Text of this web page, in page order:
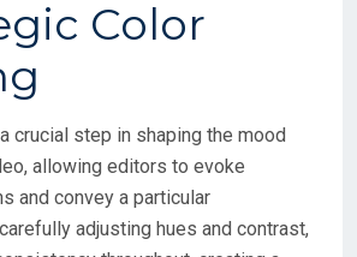
crucial step in shaping the mood
allowing editors to evoke
and convey a particular
adjusting hues and contrast,